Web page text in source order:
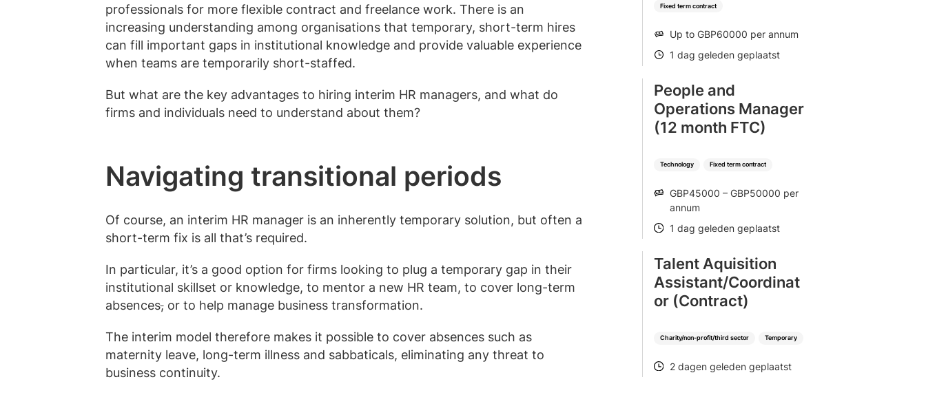
professionals for more flexible contract and freelance work. There is an
increasing understanding among organisations that temporary, short-term hires
can fill important gaps in institutional knowledge and provide valuable experience
when teams are temporarily short-staffed.
But what are the key advantages to hiring interim HR managers, and what do
firms and individuals need to understand about them?
Navigating transitional periods
Of course, an interim HR manager is an inherently temporary solution, but often a
short-term fix is all that’s required.
In particular, it’s a good option for firms looking to plug a temporary gap in their
institutional skillset or knowledge, to mentor a new HR team, to cover long-term
absences,or to help manage business transformation.
The interim model therefore makes it possible to cover absences such as
maternity leave, long-term illness and sabbaticals, eliminating any threat to
business continuity.
Fixed term contract
SALARY
Up to GBP60000 per annum
POSTED
1 dag geleden geplaatst
Technology Fixed term contract
People and
Operations Manager
(12 month FTC)
SALARY
GBP45000 – GBP50000 per
annum
POSTED
1 dag geleden geplaatst
Charity/non-profit/third sector Temporary
Talent Aquisition
Assistant/Coordinat
or (Contract)
POSTED
2 dagen geleden geplaatst